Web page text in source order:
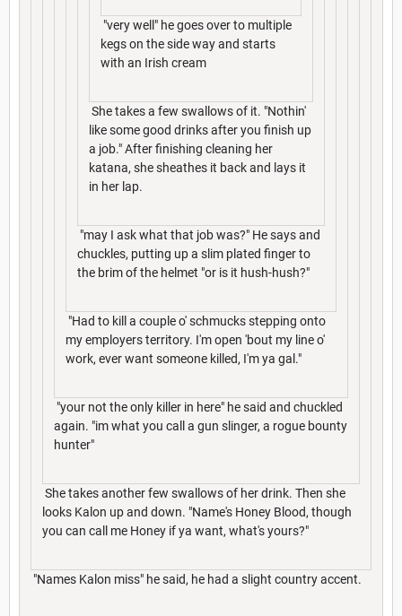
"very well" he goes over to multiple
kegs on the side way and starts
with an Irish cream
She takes a few swallows of it. "Nothin'
like some good drinks after you finish up
a job." After finishing cleaning her
katana, she sheathes it back and lays it
in her lap.
"may I ask what that job was?" He says and
chuckles, putting up a slim plated finger to
the brim of the helmet "or is it hush-hush?"
"Had to kill a couple o' schmucks stepping onto
my employers territory. I'm open 'bout my line o'
work, ever want someone killed, I'm ya gal."
"your not the only killer in here" he said and chuckled
again. "im what you call a gun slinger, a rogue bounty
hunter"
She takes another few swallows of her drink. Then she
looks Kalon up and down. "Name's Honey Blood, though
you can call me Honey if ya want, what's yours?"
"Names Kalon miss" he said, he had a slight country accent.